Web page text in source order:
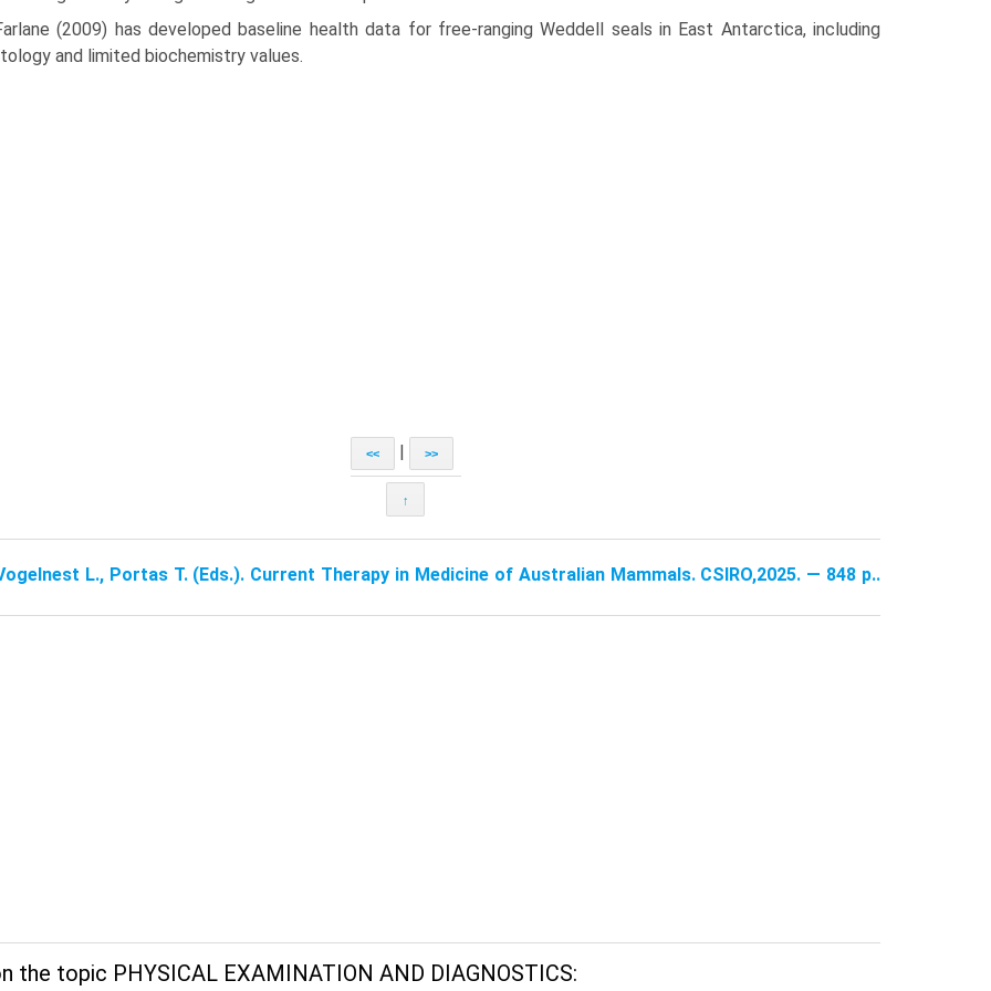
(2009) has developed baseline health data for free-ranging Weddell seals in East Antarctica, including
and limited biochemistry values.
<< >>
↑
L., Portas T. (Eds.). Current Therapy in Medicine of Australian Mammals. CSIRO,2025. — 848 p..
the topic PHYSICAL EXAMINATION AND DIAGNOSTICS: